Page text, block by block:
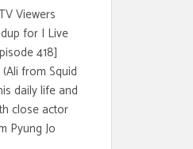
Viewers
for I Live
418]
from Squid
daily life and
close actor
Pyung Jo